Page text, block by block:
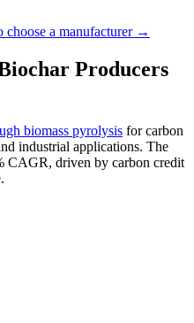
choose a manufacturer →
Producers
biomass pyrolysis for carbon
industrial applications. The
CAGR, driven by carbon credit